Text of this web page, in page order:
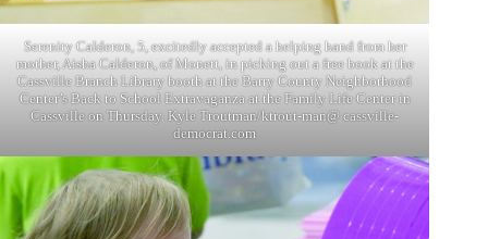
Serenity Calderon, 5, excitedly accepted a helping hand from her
mother, Aisha Calderon, of Monett, in picking out a free book at the
Cassville Branch Library booth at the Barry County Neighborhood
Center’s Back to School Extravaganza at the Family Life Center in
Cassville on Thursday. Kyle Troutman/ktrout-man@ cassville-
democrat.com